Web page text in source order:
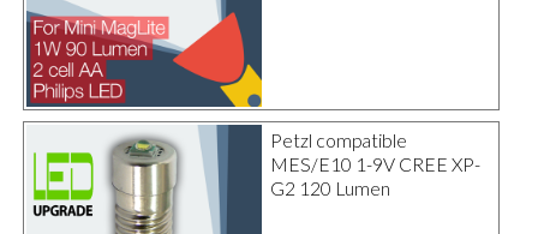
Petzl compatible
MES/E10 1-9V CREE XP-
G2 120 Lumen